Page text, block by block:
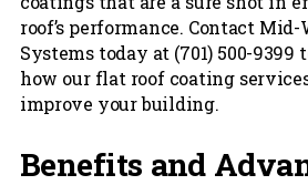
roof’s performance. Contact
Systems today at (701) 500-9399
how our flat roof coating
improve your building.
Benefits and